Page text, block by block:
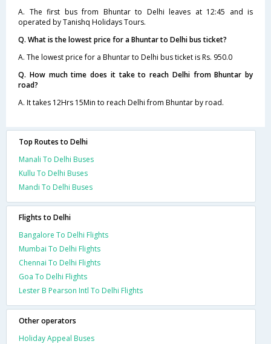
A. The first bus from Bhuntar to Delhi leaves at 12:45 and is
operated by Tanishq Holidays Tours.
Q. What is the lowest price for a Bhuntar to Delhi bus ticket?
A. The lowest price for a Bhuntar to Delhi bus ticket is Rs. 950.0
Q. How much time does it take to reach Delhi from Bhuntar by
road?
A. It takes 12Hrs 15Min to reach Delhi from Bhuntar by road.
Top Routes to Delhi
Manali To Delhi Buses
Kullu To Delhi Buses
Mandi To Delhi Buses
Flights to Delhi
Bangalore To Delhi Flights
Mumbai To Delhi Flights
Chennai To Delhi Flights
Goa To Delhi Flights
Lester B Pearson Intl To Delhi Flights
Other operators
Holiday Appeal Buses